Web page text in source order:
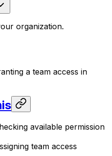
organization.
a team access in
available permission
team access